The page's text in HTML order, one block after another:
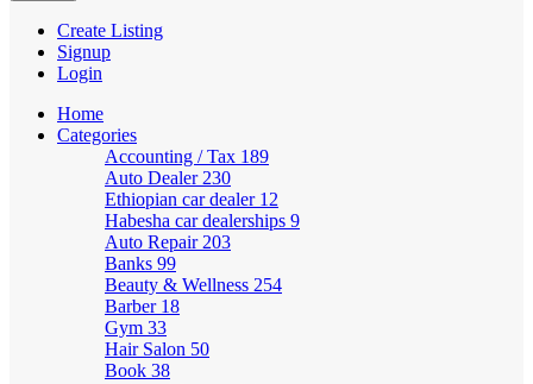
Create Listing
Signup
Login
Home
Categories
Accounting / Tax 189
Auto Dealer 230
Ethiopian car dealer 12
Habesha car dealerships 9
Auto Repair 203
Banks 99
Beauty & Wellness 254
Barber 18
Gym 33
Hair Salon 50
Book 38